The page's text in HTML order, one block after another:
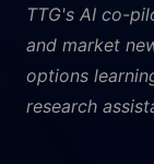
TTG's AI co-
and market
options
research